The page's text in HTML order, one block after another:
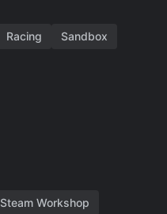
Racing
Sandbox
Steam Workshop